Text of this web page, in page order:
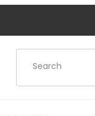
Product Search